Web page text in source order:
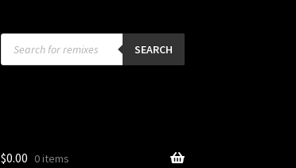
Products
search SEARCH
$0.00 0 items